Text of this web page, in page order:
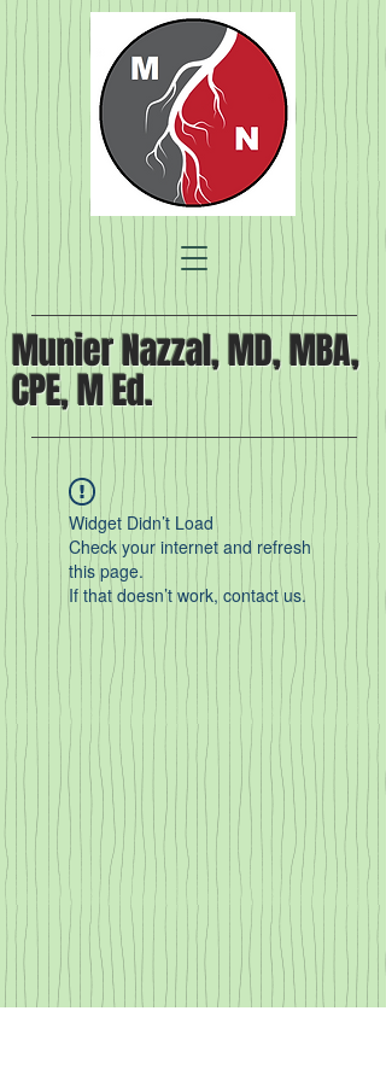
Munier Nazzal, MD, MBA,
CPE, M Ed.
Widget Didn’t Load
Check your internet and refresh
this page.
If that doesn’t work, contact us.